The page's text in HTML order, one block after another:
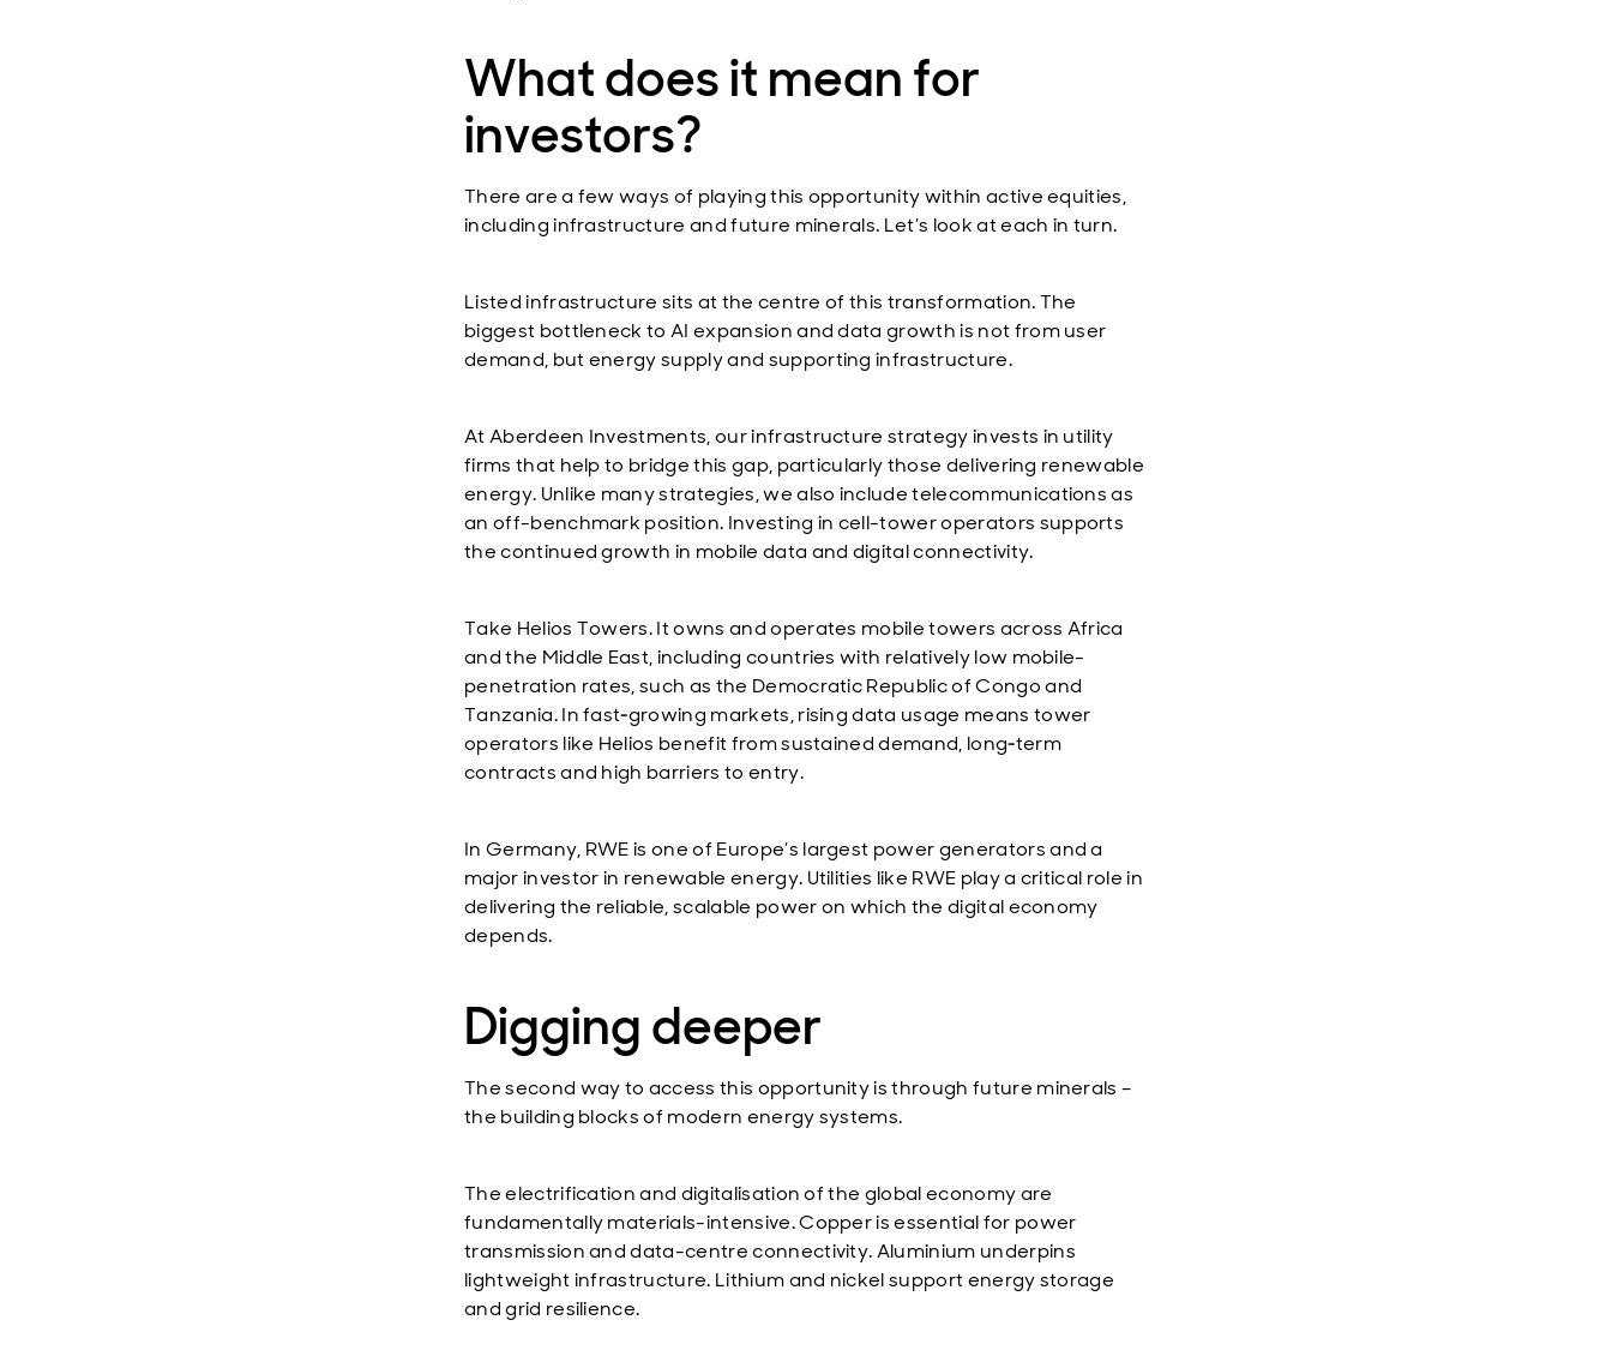
What does it mean for
investors?
There are a few ways of playing this opportunity within active equities,
including infrastructure and future minerals. Let’s look at each in turn.
Listed infrastructure sits at the centre of this transformation.The
biggest bottleneck to AI expansion and data growth is not from user
demand, but energy supply and supporting infrastructure.
At Aberdeen Investments, our infrastructure strategyinvests in utility
firms that help to bridge this gap, particularly those delivering renewable
energy. Unlike many strategies, we also includetelecommunications as
an off-benchmark position. Investing in cell-tower operators supports
the continued growth in mobile data and digital connectivity.
Take Helios Towers. It owns and operates mobile towers across Africa
and the Middle East, including countries with relatively low mobile-
penetration rates, such as the Democratic Republic of Congo and
Tanzania. In fast‑growing markets, rising data usage means tower
operators like Helios benefit from sustained demand, long‑term
contracts and high barriers to entry.
In Germany, RWE is one of Europe’s largest power generators and a
major investor in renewable energy. Utilities like RWE play a critical role in
delivering the reliable, scalable power on which the digital economy
depends.
Digging deeper
The second way to access this opportunity is through future minerals –
the building blocks of modern energy systems.
The electrification and digitalisation of the global economy are
fundamentally materials-intensive. Copper is essential for power
transmission and data-centre connectivity. Aluminium underpins
lightweight infrastructure. Lithium and nickel support energy storage
and grid resilience.